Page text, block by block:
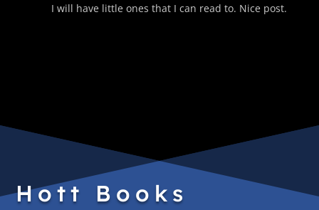
I will have little ones that I can read to. Nice post.
Hott Books